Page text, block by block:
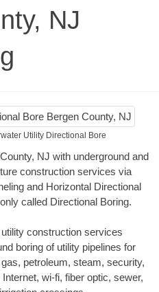
NJ
Utility Directional Bore
NJ with underground and
construction services via
and Horizontal Directional
called Directional Boring.
construction services
boring of utility pipelines for
petroleum, steam, security,
wi-fi, fiber optic, sewer,